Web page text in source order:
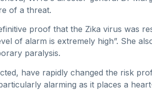
of a threat.
proof that the Zika virus was
of alarm is extremely high”. She
paralysis.
have rapidly changed the risk
alarming as it places a